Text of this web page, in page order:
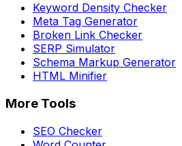
Keyword Density Checker
Meta Tag Generator
Broken Link Checker
SERP Simulator
Schema Markup Generator
HTML Minifier
More Tools
SEO Checker